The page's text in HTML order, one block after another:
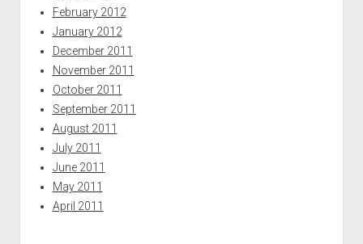
February 2012
January 2012
December 2011
November 2011
October 2011
September 2011
August 2011
July 2011
June 2011
May 2011
April 2011